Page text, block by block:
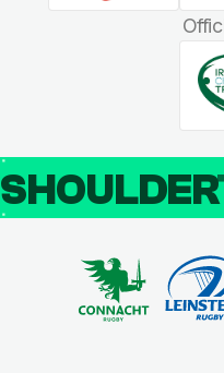
SHOULDER